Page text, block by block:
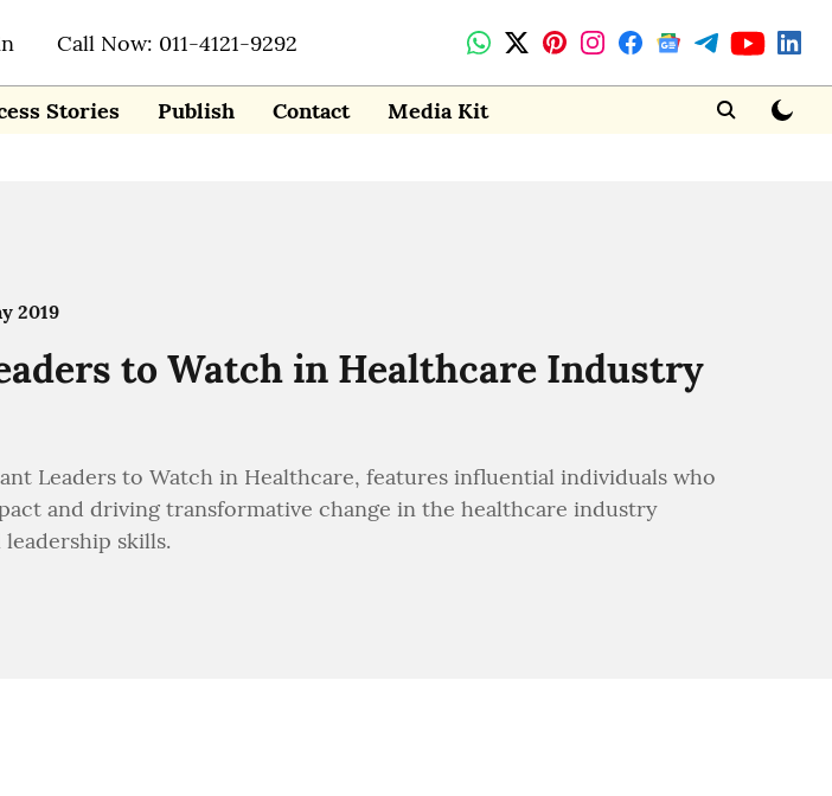
Call Now: 011-4121-9292
Stories Publish Contact Media Kit
2019
to Watch in Healthcare Industry
Leaders to Watch in Healthcare, features influential individuals who
and driving transformative change in the healthcare industry
skills.